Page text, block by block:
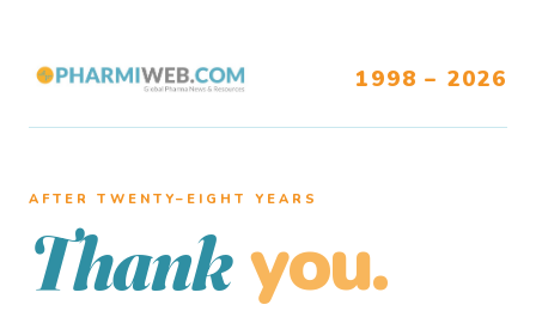
1998 – 2026
AFTER TWENTY–EIGHT YEARS
Thank you.